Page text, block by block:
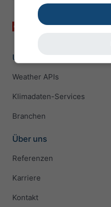
Unternehmenslösungen
Weather APIs
Klimadaten-Services
Branchen
Über uns
Referenzen
Karriere
Kontakt